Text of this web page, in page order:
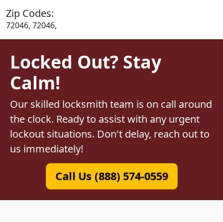
Zip Codes:
72046, 72046,
Locked Out? Stay
Calm!
Our skilled locksmith team is on call around
the clock. Ready to assist with any urgent
lockout situations. Don't delay, reach out to
us immediately!
Call Us (888) 574-0559